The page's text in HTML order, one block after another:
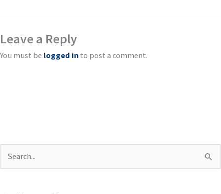
Leave a Reply
You must be logged in to post a comment.